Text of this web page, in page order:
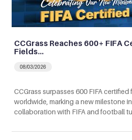
CCGrass Reaches 600+ FIFA
Fields…
08/03/2026
CCGrass surpasses 600 FIFA
worldwide, marking a new milestone
collaboration with FIFA and football